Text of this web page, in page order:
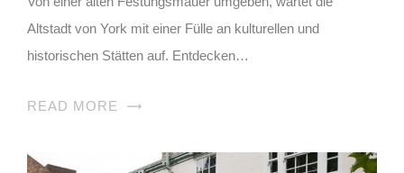
Altstadt von York mit einer Fülle an kulturellen und
historischen Stätten auf. Entdecken…
READ MORE